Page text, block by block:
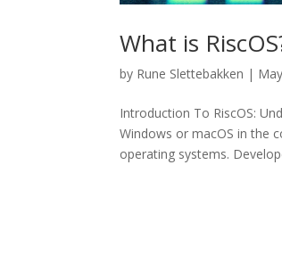
What is
by Rune Slettebakken |
Introduction To RiscOS:
Windows or macOS in the
operating systems.